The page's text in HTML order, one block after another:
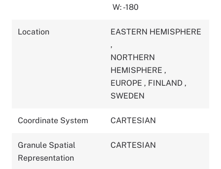
W: -180
Location
EASTERN HEMISPHERE
,
NORTHERN
HEMISPHERE ,
EUROPE , FINLAND ,
SWEDEN
Coordinate System CARTESIAN
Granule Spatial
Representation
CARTESIAN